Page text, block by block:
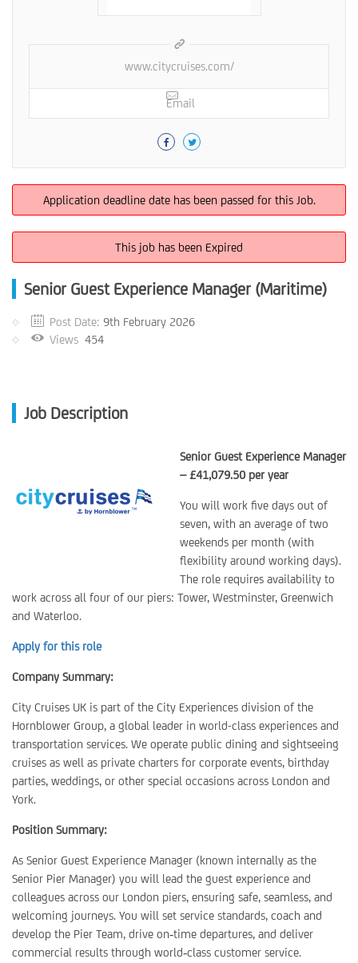
www.citycruises.com/
Email
Application deadline date has been passed for this Job.
This job has been Expired
Senior Guest Experience Manager (Maritime)
Post Date: 9th February 2026
Views 454
Job Description
Senior Guest Experience Manager
– £41,079.50 per year
You will work five days out of
seven, with an average of two
weekends per month (with
flexibility around working days).
The role requires availability to
work across all four of our piers: Tower, Westminster, Greenwich
and Waterloo.
Apply for this role
Company Summary:
City Cruises UK is part of the City Experiences division of the
Hornblower Group, a global leader in world-class experiences and
transportation services. We operate public dining and sightseeing
cruises as well as private charters for corporate events, birthday
parties, weddings, or other special occasions across London and
York.
Position Summary:
As Senior Guest Experience Manager (known internally as the
Senior Pier Manager) you will lead the guest experience and
colleagues across our London piers, ensuring safe, seamless, and
welcoming journeys. You will set service standards, coach and
develop the Pier Team, drive on‑time departures, and deliver
commercial results through world‑class customer service.